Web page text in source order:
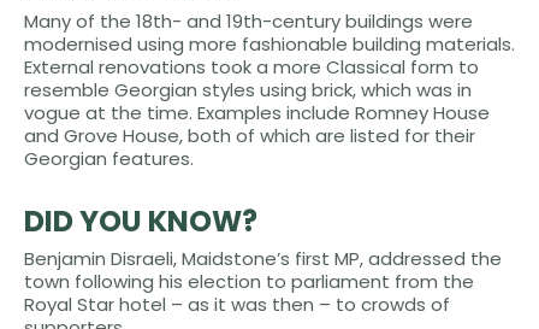
Many of the 18th- and 19th-century buildings were
modernised using more fashionable building materials.
External renovations took a more Classical form to
resemble Georgian styles using brick, which was in
vogue at the time. Examples include Romney House
and Grove House, both of which are listed for their
Georgian features.
DID YOU KNOW?
Benjamin Disraeli, Maidstone’s first MP, addressed the
town following his election to parliament from the
Royal Star hotel – as it was then – to crowds of